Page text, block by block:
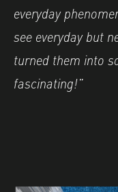
everyday
see everyday but
turned them into
fascinating!”